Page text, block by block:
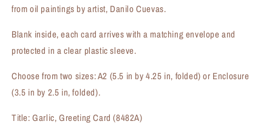
from oil paintings by artist, Danilo Cuevas.
Blank inside, each card arrives with a matching envelope and
protected in a clear plastic sleeve.
Choose from two sizes: A2 (5.5 in by 4.25 in, folded) or Enclosure
(3.5 in by 2.5 in, folded).
Title: Garlic, Greeting Card (8482A)